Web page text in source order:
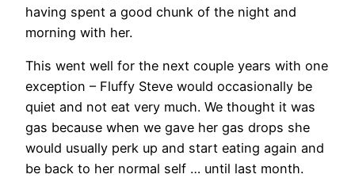
having spent a good chunk of the night and
morning with her.
This went well for the next couple years with one
exception – Fluffy Steve would occasionally be
quiet and not eat very much. We thought it was
gas because when we gave her gas drops she
would usually perk up and start eating again and
be back to her normal self … until last month.